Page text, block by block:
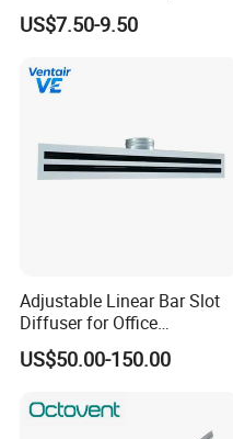
Vent
US$7.50-9.50
Adjustable Linear Bar Slot
Diffuser for Office
Commercial HVAC Precise
Airflow Control
US$50.00-150.00